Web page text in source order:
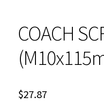
COACH
$27.87